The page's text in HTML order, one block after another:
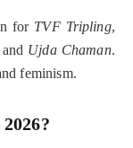
for TVF Tripling,
Ujda Chaman.
feminism.